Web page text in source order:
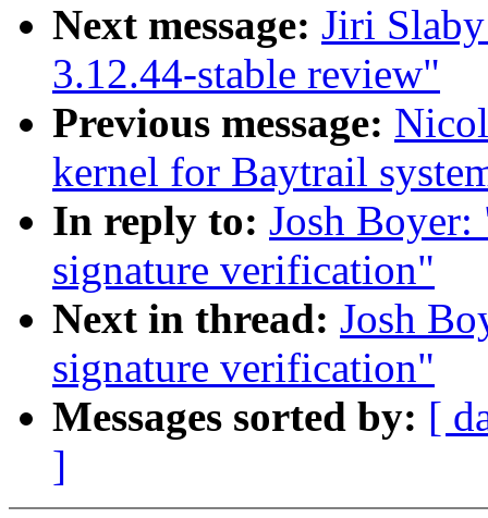
Next message: Jiri
3.12.44-stable review"
Previous message:
kernel for Baytrail
In reply to: Josh Boyer:
signature verification"
Next in thread: Josh
signature verification"
Messages sorted by: [
]